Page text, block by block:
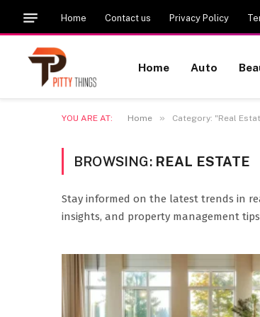
Home Contact us Privacy Policy
Home Auto
YOU ARE AT: Home » Category: "Real
BROWSING: REAL ESTATE
Stay informed on the latest trends in
insights, and property management